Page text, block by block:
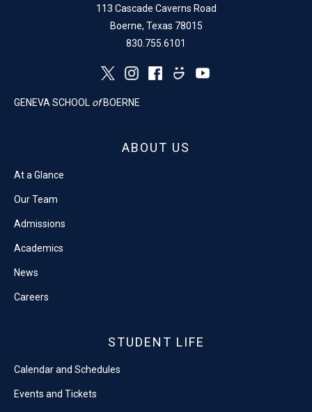
113 Cascade Caverns Road
Boerne, Texas 78015
830.755.6101
GENEVA SCHOOL of BOERNE
ABOUT US
At a Glance
Our Team
Admissions
Academics
News
Careers
STUDENT LIFE
Calendar and Schedules
Events and Tickets